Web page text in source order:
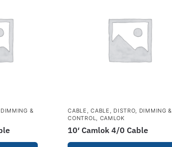
&
CABLE ,CABLE, DISTRO, DIMMING &
CONTROL, CAMLOK
10′ Camlok 4/0 Cable